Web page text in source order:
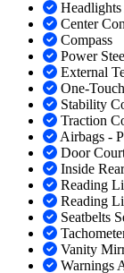
Center
Compass
Power
External
One-
Stability
Traction
Airbags -
Door
Inside
Reading
Reading
Seatbelts
Vanity
Warnings